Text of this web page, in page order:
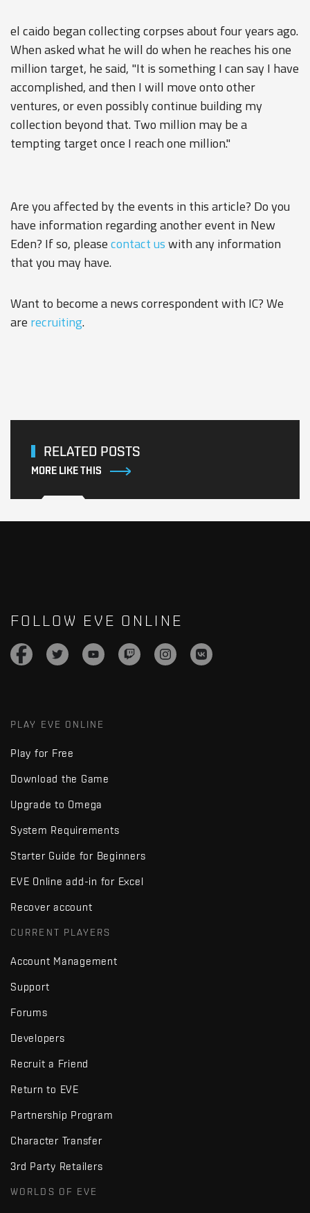
el caido began collecting corpses about four years ago.
When asked what he will do when he reaches his one
million target, he said, "It is something I can say I have
accomplished, and then I will move onto other
ventures, or even possibly continue building my
collection beyond that. Two million may be a
tempting target once I reach one million."
Are you affected by the events in this article? Do you
have information regarding another event in New
Eden? If so, pleasecontact uswith any information
that you may have.
Want to become a news correspondent with IC? We
are recruiting.
RELATED POSTS
MORE LIKE THIS
FOLLOW EVE ONLINE
PLAY EVE ONLINE
Play for Free
Download the Game
Upgrade to Omega
System Requirements
Starter Guide for Beginners
EVE Online add-in for Excel
Recover account
CURRENT PLAYERS
Account Management
Support
Forums
Developers
Recruit a Friend
Return to EVE
Partnership Program
Character Transfer
3rd Party Retailers
WORLDS OF EVE